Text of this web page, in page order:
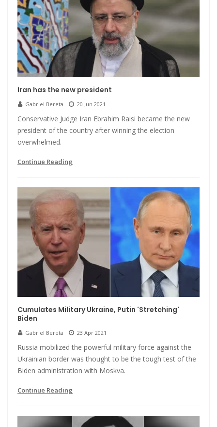
Iran has the new president
Gabriel Bereta 20 Jun 2021
Conservative Judge Iran Ebrahim Raisi became the new
president of the country after winning the election
overwhelmed.
Continue Reading
Cumulates Military Ukraine, Putin 'Stretching'
Biden
Gabriel Bereta 23 Apr 2021
Russia mobilized the powerful military force against the
Ukrainian border was thought to be the tough test of the
Biden administration with Moskva.
Continue Reading